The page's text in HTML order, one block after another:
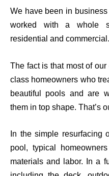
We have been in
worked with a whole
residential and commercial.
The fact is that most of
class homeowners who
beautiful pools and are
them in top shape. That’s
In thesimple resurfacing
pool, typical
materials and labor. In a